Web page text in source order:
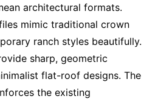
architectural formats.
mimic traditional crown
ranch styles beautifully.
sharp, geometric
flat-roof designs. The
the existing